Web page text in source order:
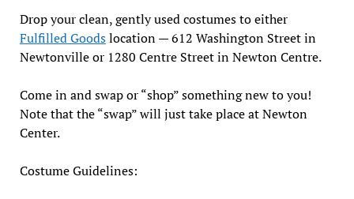
Drop your clean, gently used costumes to either
Fulfilled Goodslocation — 612 Washington Street in
Newtonville or 1280 Centre Street in Newton Centre.
Come in and swap or “shop” something new to you!
Note that the “swap” will just take place at Newton
Center.
Costume Guidelines: